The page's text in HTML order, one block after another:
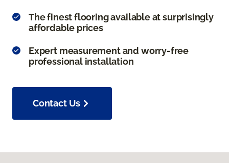
The finest flooring available at surprisingly
affordable prices
Expert measurement and worry-free
professional installation
Contact Us